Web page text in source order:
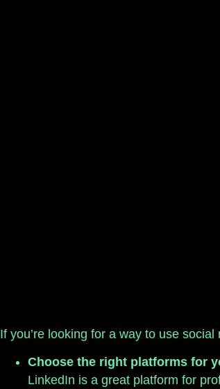
If you’re looking for a way to use
Choose the right platforms for
LinkedIn is a great platform for